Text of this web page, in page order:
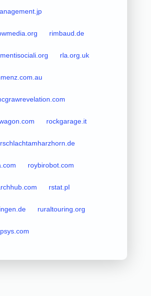
rimbaud.de
rla.org.uk
rockgarage.it
roybirobot.com
rstat.pl
ruraltouring.org